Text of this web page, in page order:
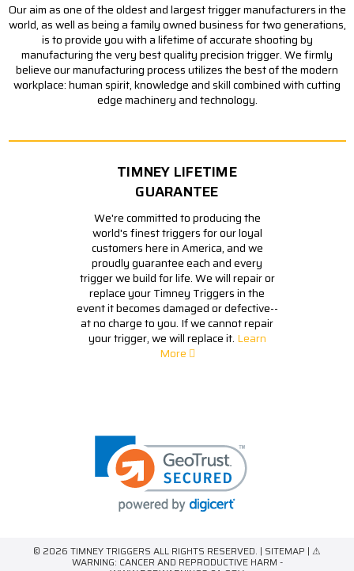
Our aim as one of the oldest and largest trigger manufacturers in the
world, as well as being a family owned business for two generations,
is to provide you with a lifetime of accurate shooting by
manufacturing the very best quality precision trigger. We firmly
believe our manufacturing process utilizes the best of the modern
workplace: human spirit, knowledge and skill combined with cutting
edge machinery and technology.
TIMNEY LIFETIME
GUARANTEE
We're committed to producing the
world's finest triggers for our loyal
customers here in America, and we
proudly guarantee each and every
trigger we build for life. We will repair or
replace your Timney Triggers in the
event it becomes damaged or defective--
at no charge to you. If we cannot repair
your trigger, we will replace it. Learn
More
© 2026 TIMNEY TRIGGERS ALL RIGHTS RESERVED. | SITEMAP | ⚠
WARNING: CANCER AND REPRODUCTIVE HARM -